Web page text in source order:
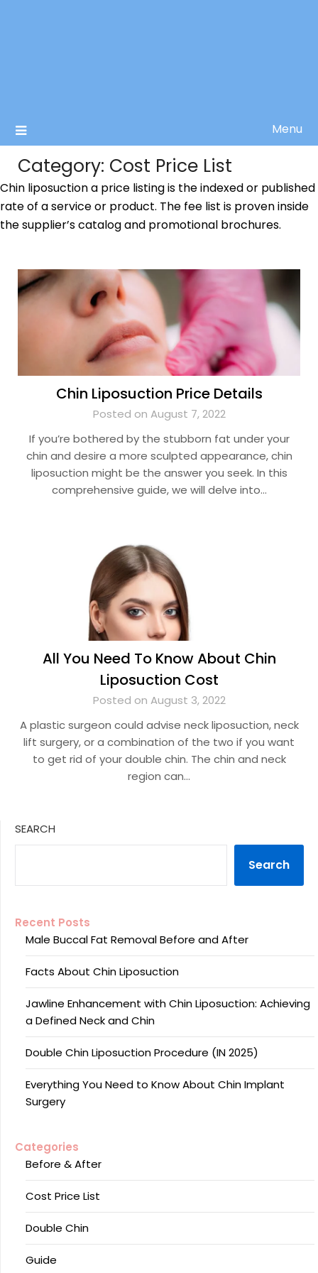
Menu
Category: Cost Price List
Chin liposuction a price listing is the indexed or published
rate of a service or product. The fee list is proven inside
the supplier’s catalog and promotional brochures.
Chin Liposuction Price Details
Posted on August 7, 2022
If you’re bothered by the stubborn fat under your
chin and desire a more sculpted appearance, chin
liposuction might be the answer you seek. In this
comprehensive guide, we will delve into…
All You Need To Know About Chin
Liposuction Cost
Posted on August 3, 2022
A plastic surgeon could advise neck liposuction, neck
lift surgery, or a combination of the two if you want
to get rid of your double chin. The chin and neck
region can…
SEARCH
Search
Recent Posts
Male Buccal Fat Removal Before and After
Facts About Chin Liposuction
Jawline Enhancement with Chin Liposuction: Achieving
a Defined Neck and Chin
Double Chin Liposuction Procedure (IN 2025)
Everything You Need to Know About Chin Implant
Surgery
Categories
Before & After
Cost Price List
Double Chin
Guide